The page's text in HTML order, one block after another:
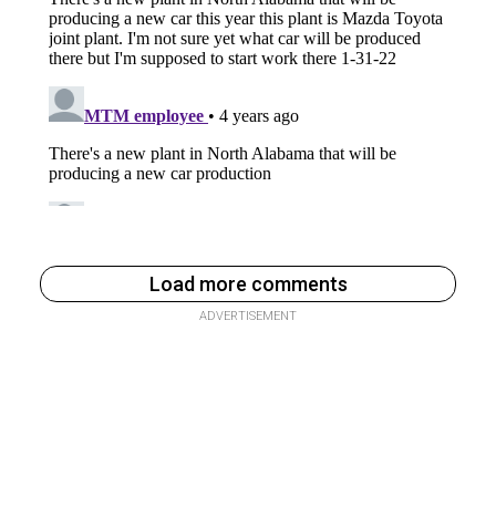
Load more comments
ADVERTISEMENT